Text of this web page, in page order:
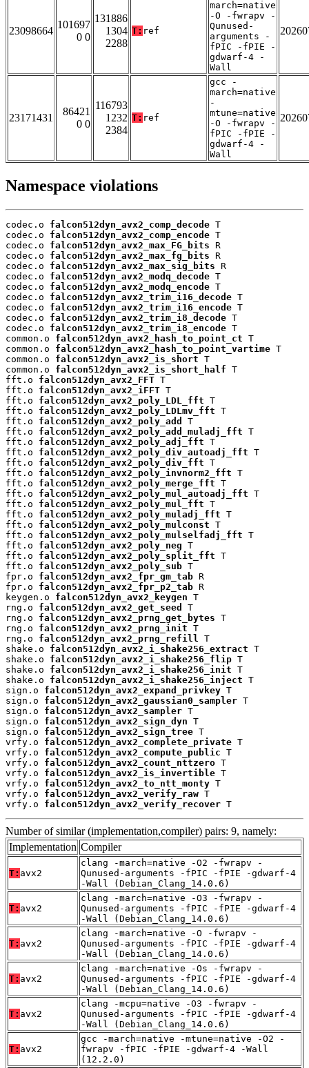
23098664
101697
0 0
131886
1304
2288
T: ref
march=native
-O -fwrapv -
Qunused-
arguments -
fPIC -fPIE -
gdwarf-4 -
Wall
23171431
86421
0 0
116793
1232
2384
T: ref
gcc -
march=native
-
mtune=native
-O -fwrapv -
fPIC -fPIE -
gdwarf-4 -
Wall
Namespace violations
codec.o falcon512dyn_avx2_comp_decode T
codec.o falcon512dyn_avx2_comp_encode T
codec.o falcon512dyn_avx2_max_FG_bits R
codec.o falcon512dyn_avx2_max_fg_bits R
codec.o falcon512dyn_avx2_max_sig_bits R
codec.o falcon512dyn_avx2_modq_decode T
codec.o falcon512dyn_avx2_modq_encode T
codec.o falcon512dyn_avx2_trim_i16_decode T
codec.o falcon512dyn_avx2_trim_i16_encode T
codec.o falcon512dyn_avx2_trim_i8_decode T
codec.o falcon512dyn_avx2_trim_i8_encode T
common.o falcon512dyn_avx2_hash_to_point_ct T
common.o falcon512dyn_avx2_hash_to_point_vartime T
common.o falcon512dyn_avx2_is_short T
common.o falcon512dyn_avx2_is_short_half T
fft.o falcon512dyn_avx2_FFT T
fft.o falcon512dyn_avx2_iFFT T
fft.o falcon512dyn_avx2_poly_LDL_fft T
fft.o falcon512dyn_avx2_poly_LDLmv_fft T
fft.o falcon512dyn_avx2_poly_add
T
fft.o falcon512dyn_avx2_poly_add_muladj_fft T
fft.o falcon512dyn_avx2_poly_adj_fft T
fft.o falcon512dyn_avx2_poly_div_autoadj_fft T
fft.o falcon512dyn_avx2_poly_div_fft T
fft.o falcon512dyn_avx2_poly_invnorm2_fft T
fft.o falcon512dyn_avx2_poly_merge_fft T
fft.o falcon512dyn_avx2_poly_mul_autoadj_fft T
fft.o falcon512dyn_avx2_poly_mul_fft T
fft.o falcon512dyn_avx2_poly_muladj_fft T
fft.o falcon512dyn_avx2_poly_mulconst T
fft.o falcon512dyn_avx2_poly_mulselfadj_fft T
fft.o falcon512dyn_avx2_poly_neg T
fft.o falcon512dyn_avx2_poly_split_fft T
fft.o falcon512dyn_avx2_poly_sub T
fpr.o falcon512dyn_avx2_fpr_gm_tab R
fpr.o falcon512dyn_avx2_fpr_p2_tab R
keygen.o falcon512dyn_avx2_keygen T
rng.o falcon512dyn_avx2_get_seed
T
rng.o falcon512dyn_avx2_prng_get_bytes T
rng.o falcon512dyn_avx2_prng_init T
rng.o falcon512dyn_avx2_prng_refill T
shake.o falcon512dyn_avx2_i_shake256_extract T
shake.o falcon512dyn_avx2_i_shake256_flip T
shake.o falcon512dyn_avx2_i_shake256_init T
shake.o falcon512dyn_avx2_i_shake256_inject T
sign.o falcon512dyn_avx2_expand_privkey T
sign.o falcon512dyn_avx2_gaussian0_sampler T
sign.o falcon512dyn_avx2_sampler T
sign.o falcon512dyn_avx2_sign_dyn T
sign.o falcon512dyn_avx2_sign_tree T
vrfy.o falcon512dyn_avx2_complete_private T
vrfy.o falcon512dyn_avx2_compute_public T
vrfy.o falcon512dyn_avx2_count_nttzero T
vrfy.o falcon512dyn_avx2_is_invertible T
vrfy.o falcon512dyn_avx2_to_ntt_monty T
vrfy.o falcon512dyn_avx2_verify_raw T
vrfy.o falcon512dyn_avx2_verify_recover T
Number of similar (implementation,compiler) pairs: 9, namely:
Implementation Compiler
T: avx2
clang -march=native -O2 -fwrapv -
Qunused-arguments -fPIC -fPIE -gdwarf-4
-Wall (Debian_Clang_14.0.6)
T: avx2
clang -march=native -O3 -fwrapv -
Qunused-arguments -fPIC -fPIE -gdwarf-4
-Wall (Debian_Clang_14.0.6)
T: avx2
clang -march=native -O -fwrapv -
Qunused-arguments -fPIC -fPIE -gdwarf-4
-Wall (Debian_Clang_14.0.6)
T: avx2
clang -march=native -Os -fwrapv -
Qunused-arguments -fPIC -fPIE -gdwarf-4
-Wall (Debian_Clang_14.0.6)
T: avx2
clang -mcpu=native -O3 -fwrapv -
Qunused-arguments -fPIC -fPIE -gdwarf-4
-Wall (Debian_Clang_14.0.6)
T: avx2
gcc -march=native -mtune=native -O2 -
fwrapv -fPIC -fPIE -gdwarf-4 -Wall
(12.2.0)